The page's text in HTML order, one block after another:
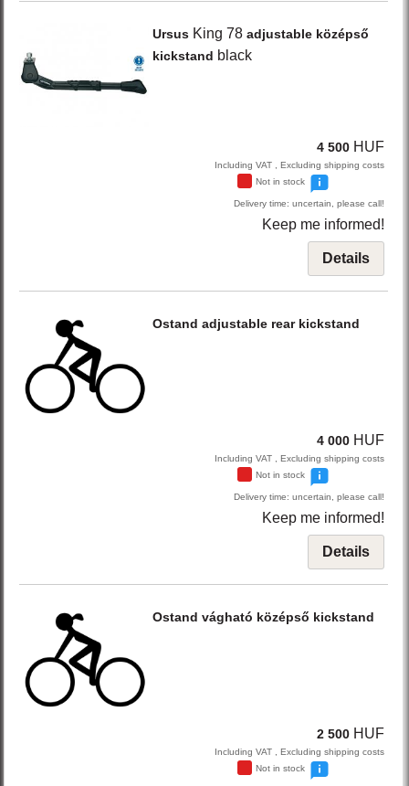
Ursus King 78 adjustable középső
kickstand black
4 500 HUF
Including VAT , Excluding shipping costs
Not in stock
Delivery time: uncertain, please call!
Keep me informed!
Details
Ostand adjustable rear kickstand
4 000 HUF
Including VAT , Excluding shipping costs
Not in stock
Delivery time: uncertain, please call!
Keep me informed!
Details
Ostand vágható középső kickstand
2 500 HUF
Including VAT , Excluding shipping costs
Not in stock